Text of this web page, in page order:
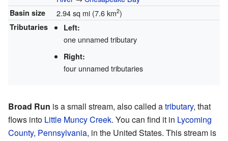
Basin size 2.94 sq mi (7.6 km2)
Tributaries Left:
one unnamed tributary
Right:
four unnamed tributaries
Broad Run is a small stream, also called atributary, that
flows into Little Muncy Creek. You can find it in Lycoming
County, Pennsylvania, in the United States. This stream is